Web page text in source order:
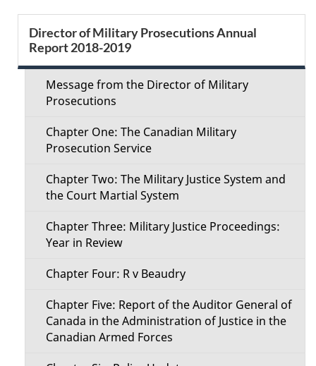
e
e
e
Director of Military Prosecutions Annual
Report 2018-2019
Message from the Director of Military
Prosecutions
Chapter One: The Canadian Military
Prosecution Service
Chapter Two: The Military Justice System and
the Court Martial System
Chapter Three: Military Justice Proceedings:
Year in Review
Chapter Four: R v Beaudry
Chapter Five: Report of the Auditor General of
Canada in the Administration of Justice in the
Canadian Armed Forces